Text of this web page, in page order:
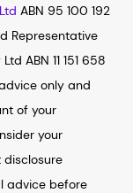
ABN 95 100 192
Representative
ABN 11 151 658
only and
of your
your
advice before